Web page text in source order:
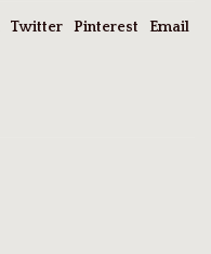
Twitter Pinterest Email